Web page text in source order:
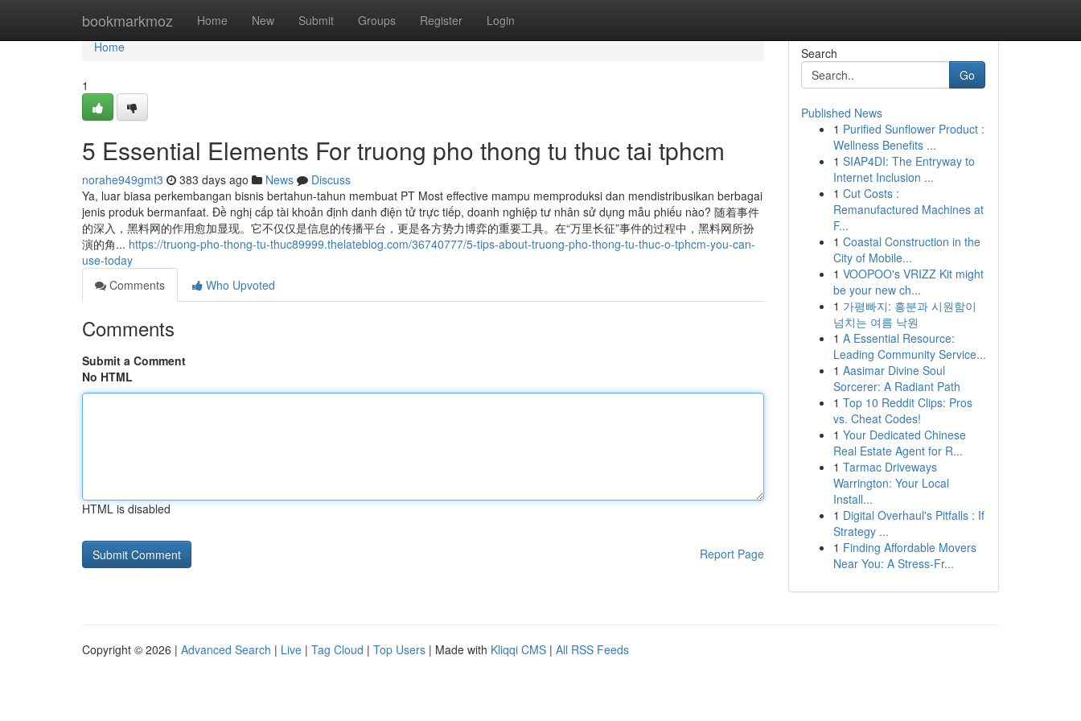
bookmarkmoz Home New Submit Groups Register Login
Home
Home
1
5 Essential Elements For truong pho thong tu thuc tai tphcm
norahe949gmt3 383 days ago News
Discuss
Ya, luar biasa perkembangan bisnis bertahun-tahun membuat PT Most effective mampu memproduksi dan mendistribusikan berbagai
jenis produk bermanfaat. Đề‍ nghị‍ cấp‍ tài‍ khoản‍ định‍ danh‍ điện‍ tử trực tiếp, doanh nghiệp tư nhân sử dụng mẫu phiếu nào? 随着事件
的深入，黑料网的作用愈加显现。它不仅仅是信息的传播平台，更是各方势力博弈的重要工具。在“万里长征”事件的过程中，黑料网所扮
演的角... https://truong-pho-thong-tu-thuc89999.thelateblog.com/36740777/5-tips-about-truong-pho-thong-tu-thuc-o-tphcm-you-can-
use-today
Comments
Who Upvoted
Comments
Submit a Comment
No HTML
HTML is disabled
Report Page
Search
Go
Published News
1 Purified Sunflower Product :
Wellness Benefits ...
1 SIAP4DI: The Entryway to
Internet Inclusion ...
1 Cut Costs :
Remanufactured Machines at
F...
1 Coastal Construction in the
City of Mobile...
1 VOOPOO's VRIZZ Kit might
be your new ch...
1 가평빠지: 흥분과 시원함이
넘치는 여름 낙원
1 A Essential Resource:
Leading Community Service...
1 Aasimar Divine Soul
Sorcerer: A Radiant Path
1 Top 10 Reddit Clips: Pros
vs. Cheat Codes!
1 Your Dedicated Chinese
Real Estate Agent for R...
1 Tarmac Driveways
Warrington: Your Local
Install...
1 Digital Overhaul's Pitfalls : If
Strategy ...
1 Finding Affordable Movers
Near You: A Stress-Fr...
Copyright © 2026 | Advanced Search | Live | Tag Cloud | Top Users | Made with Kliqqi CMS | All RSS Feeds